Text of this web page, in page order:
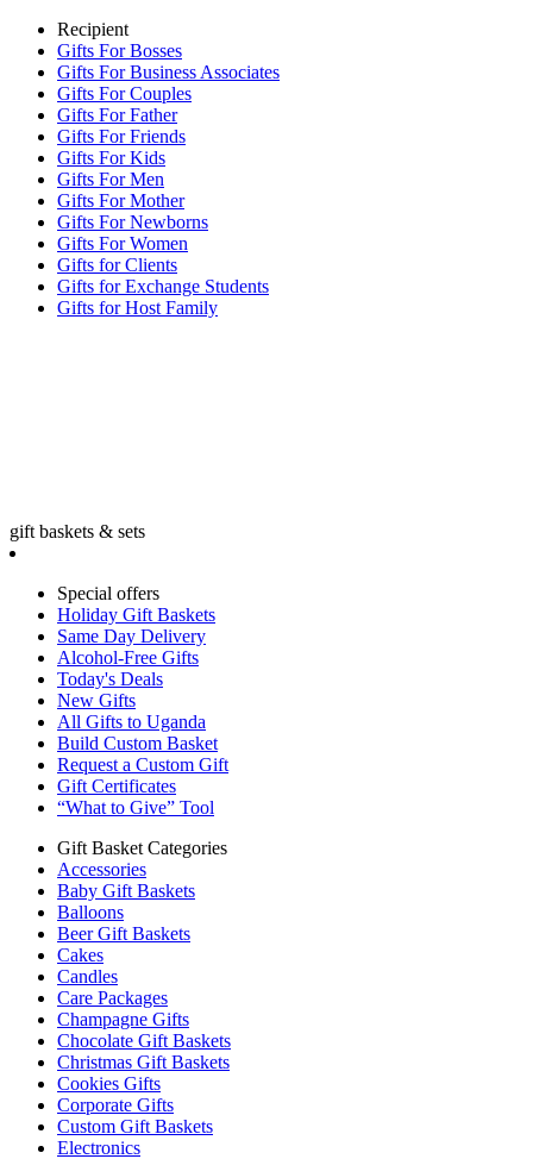
Recipient
Gifts For Bosses
Gifts For Business Associates
Gifts For Couples
Gifts For Father
Gifts For Friends
Gifts For Kids
Gifts For Men
Gifts For Mother
Gifts For Newborns
Gifts For Women
Gifts for Clients
Gifts for Exchange Students
Gifts for Host Family
gift baskets & sets
Special offers
Holiday Gift Baskets
Same Day Delivery
Alcohol-Free Gifts
Today's Deals
New Gifts
All Gifts to Uganda
Build Custom Basket
Request a Custom Gift
Gift Certificates
“What to Give” Tool
Gift Basket Categories
Accessories
Baby Gift Baskets
Balloons
Beer Gift Baskets
Cakes
Candles
Care Packages
Champagne Gifts
Chocolate Gift Baskets
Christmas Gift Baskets
Cookies Gifts
Corporate Gifts
Custom Gift Baskets
Electronics